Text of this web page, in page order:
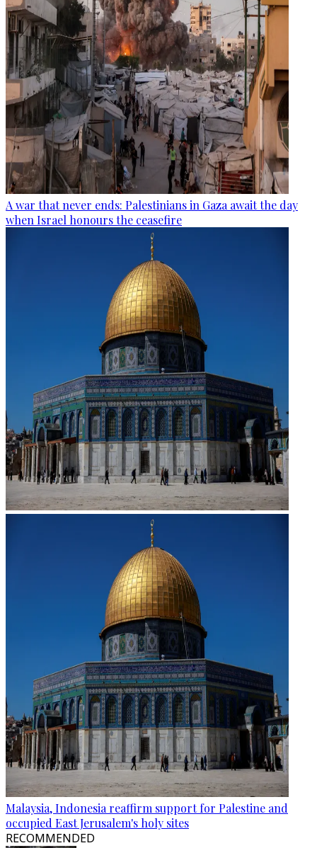
A war that never ends: Palestinians in Gaza await the day
when Israel honours the ceasefire
Malaysia, Indonesia reaffirm support for Palestine and
occupied East Jerusalem's holy sites
RECOMMENDED